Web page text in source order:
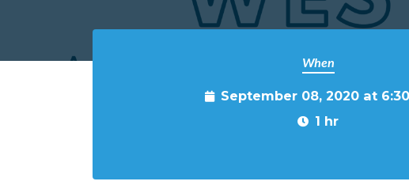
When
September 08, 2020 at
1 hr